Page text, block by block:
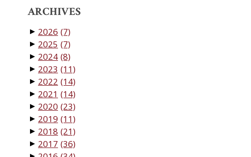
ARCHIVES
▼ 2026 (7)
▼ 2025 (7)
▼ 2024 (8)
▼ 2023 (11)
▼ 2022 (14)
▼ 2021 (14)
▼ 2020 (23)
▼ 2019 (11)
▼ 2018 (21)
▼ 2017 (36)